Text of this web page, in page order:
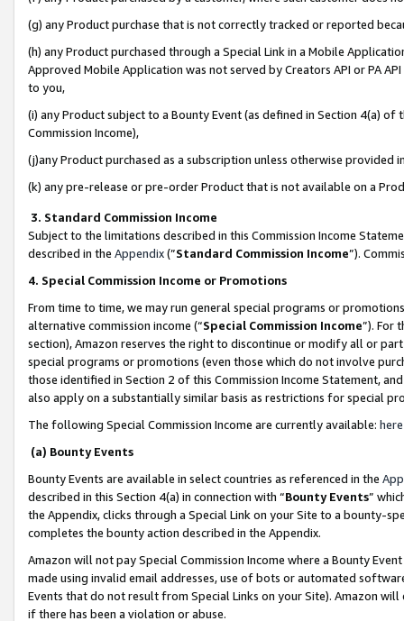
(g) any Product purchase that is not correctly tracked or reported
(h) any Product purchased through a Special Link in a Mobile
Approved Mobile Application was not served by Creators API or PA
to you,
(i) any Product subject to a Bounty Event (as defined in Section 4(a)
Commission Income),
(j)any Product purchased as a subscription unless otherwise provided
(k) any pre-release or pre-order Product that is not available on a
3. Standard Commission Income
Subject to the limitations described in this Commission Income
described in the Appendix(”Standard Commission Income”).
4. Special Commission Income or Promotions
From time to time, we may run general special programs or
alternative commission income (“Special Commission Income”). For
section), Amazon reserves the right to discontinue or modify all or
special programs or promotions (even those which do not involve
those identified in Section 2 of this Commission Income Statement,
also apply on a substantially similar basis as restrictions for special
The following Special Commission Income are currently available: here
(a) Bounty Events
Bounty Events are available in select countries as referenced in the
described in this Section 4(a) in connection with “Bounty Events”
the Appendix, clicks through a Special Link on your Site to a bounty-
completes the bounty action described in the Appendix.
Amazon will not pay Special Commission Income where a Bounty
made using invalid email addresses, use of bots or automated
Events that do not result from Special Links on your Site). Amazon
if there has been a violation or abuse.